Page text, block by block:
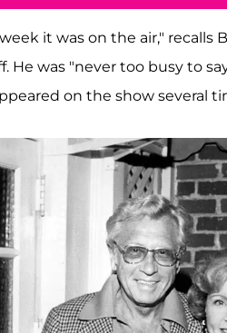
it was on the air," recalls
He was "never too busy to
on the show several